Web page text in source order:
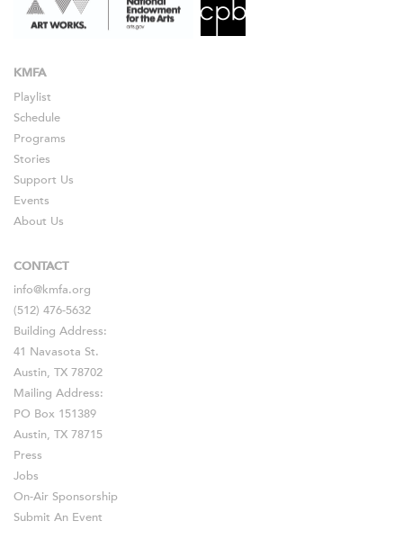
KMFA
Playlist
Schedule
Programs
Stories
Support Us
Events
About Us
CONTACT
info@kmfa.org
(512) 476-5632
Building Address:
41 Navasota St.
Austin, TX 78702
Mailing Address:
PO Box 151389
Austin, TX 78715
Press
Jobs
On-Air Sponsorship
Submit An Event